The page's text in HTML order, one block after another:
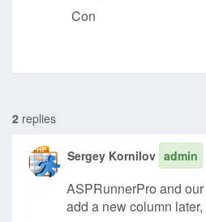
Con
2 replies
Sergey Kornilov admin
ASPRunnerPro and
add a new column